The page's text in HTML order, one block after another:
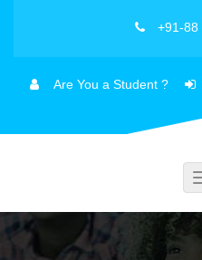
+91-88
Are You a Student ?